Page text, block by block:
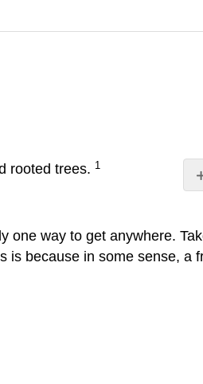
rooted trees. 1
one way to get anywhere.
because in some sense, a